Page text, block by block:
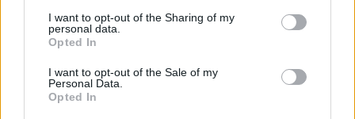
I want to opt-out of the Sharing of my
personal data.
Opted In
I want to opt-out of the Sale of my
Personal Data.
Opted In
days….
Thursday October 12th:
The Cork-born singer-songwriter, producer
and multi-instrumentalist has been making